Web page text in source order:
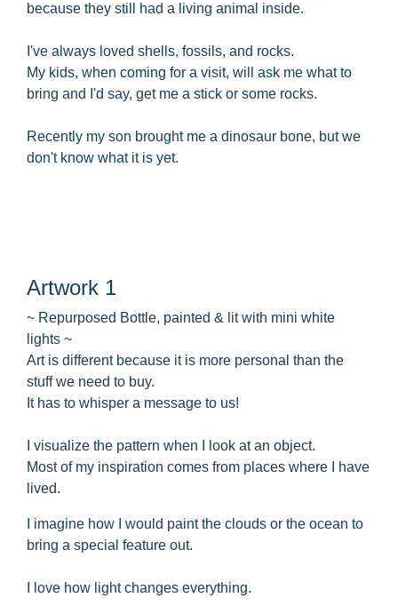
because they still had a living animal inside.
I've always loved shells, fossils, and rocks.
My kids, when coming for a visit, will ask me what to
bring and I'd say, get me a stick or some rocks.
Recently my son brought me a dinosaur bone, but we
don't know what it is yet.
Artwork 1
~ Repurposed Bottle, painted & lit with mini white
lights ~
Art is different because it is more personal than the
stuff we need to buy.
It has to whisper a message to us!
I visualize the pattern when I look at an object.
Most of my inspiration comes from places where I have
lived.
I imagine how I would paint the clouds or the ocean to
bring a special feature out.
I love how light changes everything.